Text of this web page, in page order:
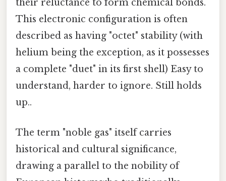
their reluctance to form chemical bonds.
This electronic configuration is often
described as having "octet" stability (with
helium being the exception, as it possesses
a complete "duet" in its first shell) Easy to
understand, harder to ignore. Still holds
up..
The term "noble gas" itself carries
historical and cultural significance,
drawing a parallel to the nobility of